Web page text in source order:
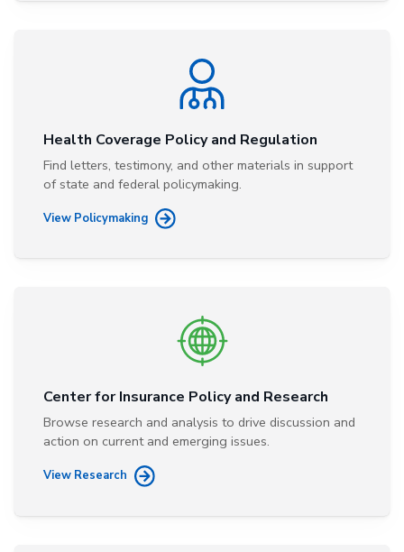
Health Coverage Policy and Regulation
Find letters, testimony, and other materials in support
of state and federal policymaking.
View Policymaking
Center for Insurance Policy and Research
Browse research and analysis to drive discussion and
action on current and emerging issues.
View Research